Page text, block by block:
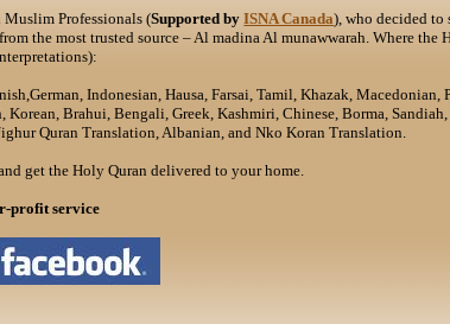
Muslim Professionals (Supported byISNA Canada), who decided to
the most trusted source – Al madina Al munawwarah. Where the
Indonesian, Hausa, Farsai, Tamil, Khazak, Macedonian,
Korean, Brahui, Bengali, Greek, Kashmiri, Chinese, Borma,
Quran Translation, Albanian, and Nko Koran Translation.
get the Holy Quran delivered to your home.
profit service